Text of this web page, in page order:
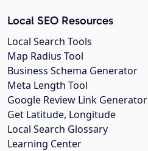
Local SEO Resources
Local Search Tools
Map Radius Tool
Business Schema Generator
Meta Length Tool
Google Review Link Generator
Get Latitude, Longitude
Local Search Glossary
Learning Center